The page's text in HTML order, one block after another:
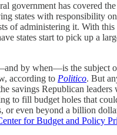
government has covered
states with responsibility
of administering it. With
states start to pick up a
by when—is the subject
according to Politico. But
savings Republican leaders
to fill budget holes that
or even beyond a billion
for Budget and Policy